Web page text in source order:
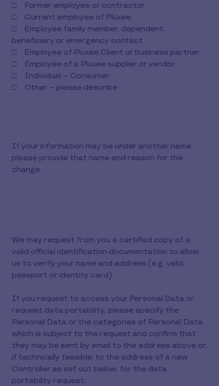
□ Former employee or contractor
□ Current employee of Pluxee
□ Employee family member, dependent,
beneficiary or emergency contact
□ Employee of Pluxee Client or business partner
□ Employee of a Pluxee supplier or vendor
□ Individual – Consumer
□ Other – please describe
If your information may be under another name,
please provide that name and reason for the
change:
We may request from you a certified copy of a
valid official identification documentation to allow
us to verify your name and address (e.g. valid
passport or identity card).
If you request to access your Personal Data or
request data portability, please specify the
Personal Data or the categories of Personal Data
which is subject to the request and confirm that
they may be sent by email to the address above or,
if technically feasible, to the address of a new
Controller as set out below, for the data
portability request: